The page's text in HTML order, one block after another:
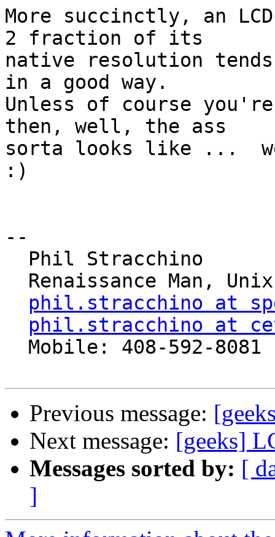
More succinctly, an
2 fraction of its
native resolution
in a good way.
Unless of course
then, well, the ass
sorta looks like ...
:)
--
phil.stracchino at
phil.stracchino at
Previous message:
Next message: [geeks]
Messages sorted by: [
]